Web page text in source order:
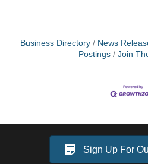
Business Directory News
Postings
Join
Sign Up For